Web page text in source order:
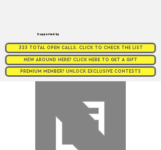
Supported by
323 TOTAL OPEN CALLS. CLICK TO CHECK THE LIST
NEW AROUND HERE? CLICK HERE TO GET A GIFT
PREMIUM MEMBER? UNLOCK EXCLUSIVE CONTESTS